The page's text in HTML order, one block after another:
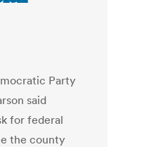
Party
said
for federal
the county